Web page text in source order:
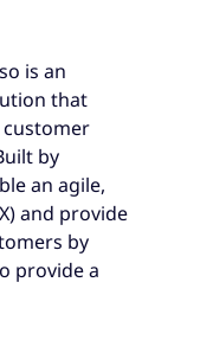
is an
that
by
an agile,
and provide
by
provide a